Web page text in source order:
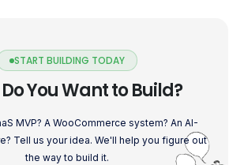
START BUILDING TODAY
You Want to Build?
MVP? A WooCommerce system? An AI-
Tell us your idea. We'll help you figure out
the way to build it.